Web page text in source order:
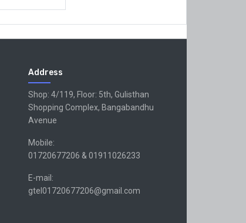
Address
Shop: 4/119, Floor: 5th, Gulisthan
Shopping Complex, Bangabandhu
Avenue
Mobile:
01720677206 & 01911026233
E-mail:
gtel01720677206@gmail.com